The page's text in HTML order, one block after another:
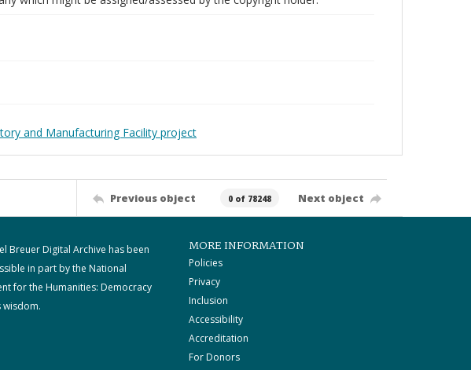
and Manufacturing Facility project
Previous object 0 of 78248 Next object
Breuer Digital Archive has been
in part by the National
for the Humanities: Democracy
wisdom.
MORE INFORMATION
Policies
Privacy
Inclusion
Accessibility
Accreditation
For Donors